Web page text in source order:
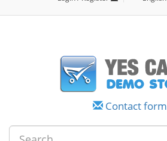
Contact form